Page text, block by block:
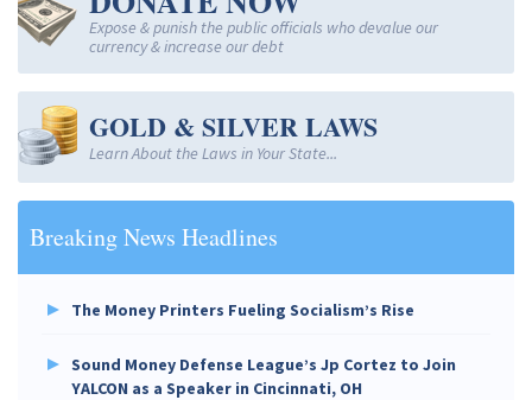
Expose & punish the public officials who devalue our
currency & increase our debt
GOLD & SILVER LAWS
Learn About the Laws in Your State...
Breaking News Headlines
The Money Printers Fueling Socialism’s Rise
Sound Money Defense League’s Jp Cortez to Join
YALCON as a Speaker in Cincinnati, OH